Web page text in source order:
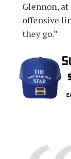
Glennon, at
offensive
they go.”